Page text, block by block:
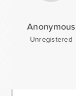
Anonymous
Unregistered